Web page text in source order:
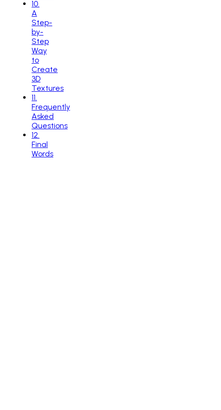
10
A
Step-
by-
Step
Way
to
Create
3D
Textures
11
Frequently
Asked
Questions
12
Final
Words